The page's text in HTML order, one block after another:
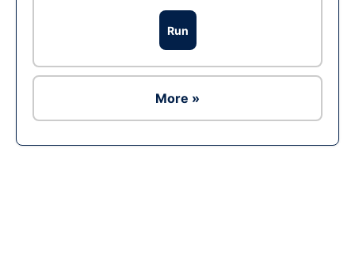
Run
More »